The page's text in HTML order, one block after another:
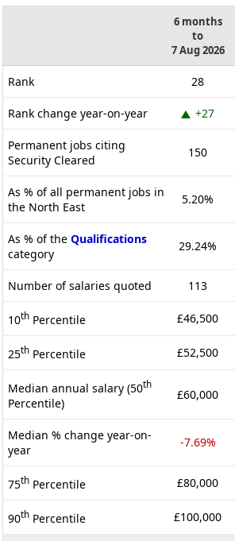
6 months
to
7 Aug 2026
Rank 28
Rank change year-on-year +27
Permanent jobs citing
Security Cleared
150
As % of all permanent jobs in
the North East
5.20%
As % of the Qualifications
category
29.24%
Number of salaries quoted 113
10th Percentile £46,500
25th Percentile £52,500
Median annual salary (50th
Percentile)
£60,000
Median % change year-on-
year
-7.69%
75th Percentile £80,000
90th Percentile £100,000